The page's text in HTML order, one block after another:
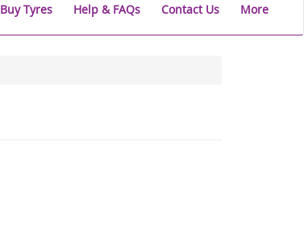
Buy Tyres Help & FAQs Contact Us More